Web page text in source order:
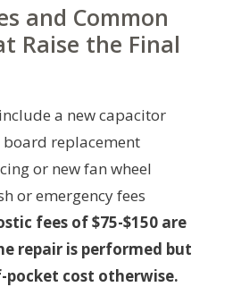
and Common
Raise the Final
a new capacitor
board replacement
or new fan wheel
or emergency fees
fees of $75-$150 are
repair is performed but
cost otherwise.